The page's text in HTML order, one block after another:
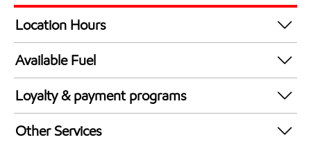
Location Hours
Mon
Tue
Wed
7:00 am - 9:00 pm
Thu
7:00 am - 9:00 pm
Fri
Available Fuel
Synergy Diesel Efficient / Diesel
Loyalty & payment programs
Exxon Mobil Rewards+ in-store offers
Other Services